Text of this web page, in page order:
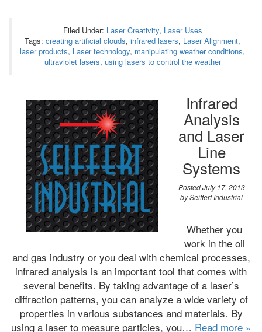
Filed Under: Laser Creativity, Laser Uses
Tags: creating artificial clouds, infrared lasers, Laser Alignment,
laser products, Laser technology, manipulating weather conditions,
ultraviolet lasers, using lasers to control the weather
Infrared
Analysis
and Laser
Line
Systems
PostedJuly 17, 2013
bySeiffert Industrial
Whether you
work in the oil
and gas industry or you deal with chemical processes,
infrared analysis is an important tool that comes with
several benefits. By taking advantage of a laser’s
diffraction patterns, you can analyze a wide variety of
properties in various substances and materials. By
using a laser to measure particles, you… Read more »